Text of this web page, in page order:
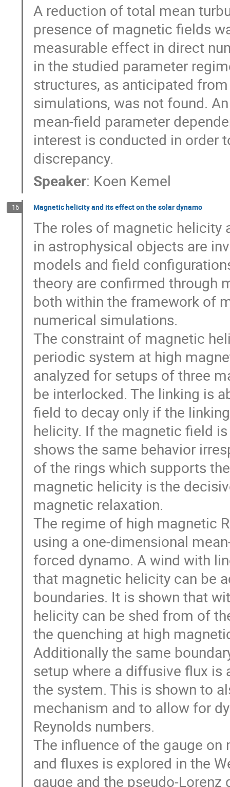
A reduction of total mean
presence of magnetic fields
measurable effect in direct
in the studied parameter
structures, as anticipated
simulations, was not found.
mean-field parameter
interest is conducted in order
discrepancy.
Speaker: Koen Kemel
16 Magnetic helicity and its effect on the solar dynamo
The roles of magnetic helicity
in astrophysical objects are
models and field
theory are confirmed through
both within the framework of
numerical simulations.
The constraint of magnetic
periodic system at high
analyzed for setups of three
be interlocked. The linking is
field to decay only if the
helicity. If the magnetic field
shows the same behavior
of the rings which supports
magnetic helicity is the
magnetic relaxation.
The regime of high magnetic
using a one-dimensional
forced dynamo. A wind with
that magnetic helicity can be
boundaries. It is shown that
helicity can be shed from of
the quenching at high
Additionally the same
setup where a diffusive flux
the system. This is shown to
mechanism and to allow for
Reynolds numbers.
The influence of the gauge
and fluxes is explored in the
gauge and the pseudo-Lorenz